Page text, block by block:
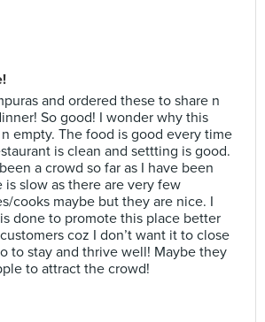
and ordered these to share n
So good! I wonder why this
empty. The food is good every time
is clean and settting is good.
a crowd so far as I have been
is slow as there are very few
cooks maybe but they are nice. I
done to promote this place better
coz I don’t want it to close
to stay and thrive well! Maybe they
to attract the crowd!